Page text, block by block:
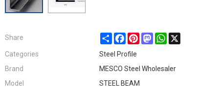
Share ShareFacebook
PinterestMastodonWhatsApp
X
Categories
Steel Profile
Brand
MESCO Steel Wholesaler
Model
STEEL BEAM